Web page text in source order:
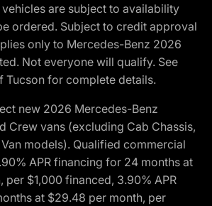
are subject to availability
ordered. Subject to credit approval
only to Mercedes-Benz 2026
Not everyone will qualify. See
Tucson for complete details.
new 2026 Mercedes-Benz
Crew vans (excluding Cab Chassis,
models). Qualified commercial
APR financing for 24 months at
per $1,000 financed, 3.90% APR
at $29.48 per month, per